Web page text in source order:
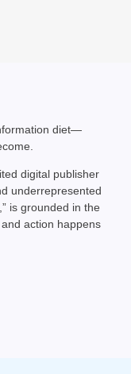
diet—
digital publisher
underrepresented
is grounded in the
action happens